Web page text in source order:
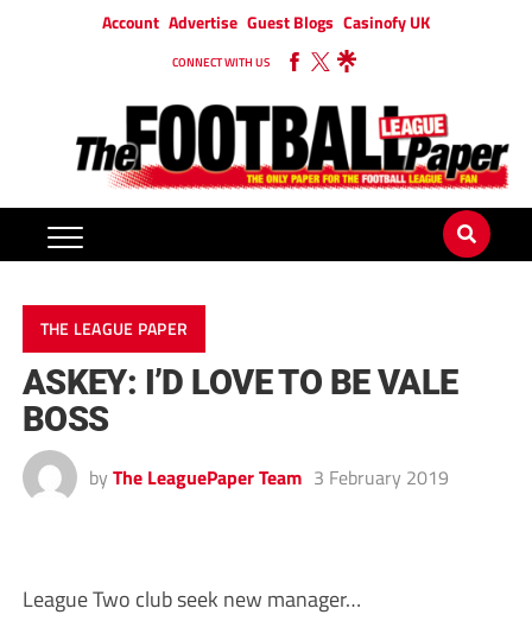
Account Advertise Guest Blogs Casinofy UK
CONNECT WITH US
THE LEAGUE PAPER
ASKEY: I’D LOVE TO BE VALE
BOSS
by The LeaguePaper Team 3 February 2019
League Two club seek new manager…